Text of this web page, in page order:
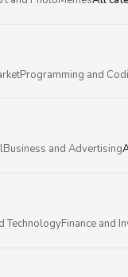
Programming and
Business and Advertising
TechnologyFinance and